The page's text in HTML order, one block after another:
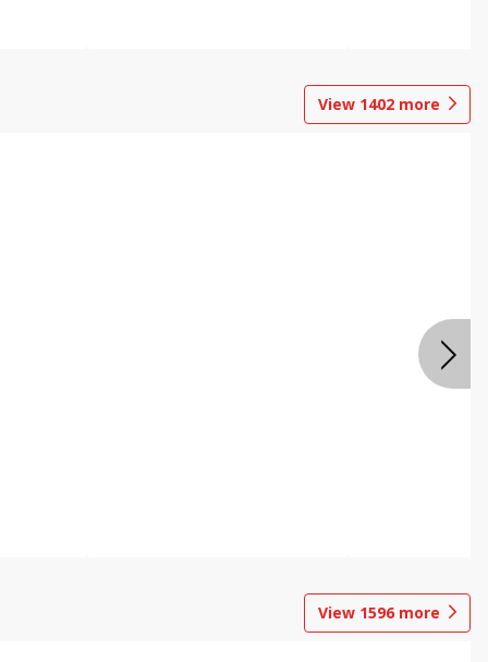
View 1402 more
View 1596 more